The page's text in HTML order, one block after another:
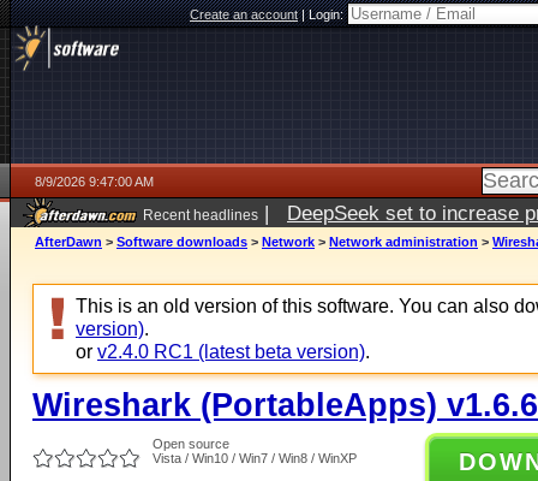
Create an account|Login:
8/9/2026 9:47:00 AM
Recent headlines | DeepSeek set to increase
AfterDawn > Software downloads > Network > Network administration >
This is an old version of this software. You can also
version).
or v2.4.0 RC1 (latest beta version).
Wireshark (PortableApps) v1.6.6
Open source
Vista / Win10 / Win7 / Win8 / WinXP